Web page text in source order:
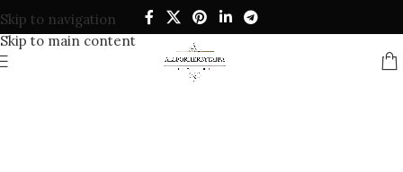
Skip to navigation
Skip to main content